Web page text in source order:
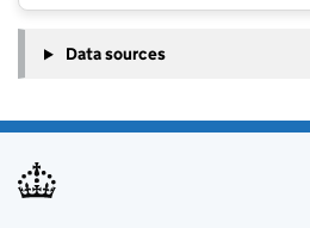
Data sources